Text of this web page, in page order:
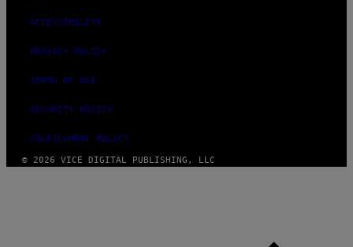
ACCESSIBILITY
PRIVACY POLICY
TERMS OF USE
SECURITY POLICY
FULFILLMENT POLICY
© 2026 VICE DIGITAL PUBLISHING, LLC